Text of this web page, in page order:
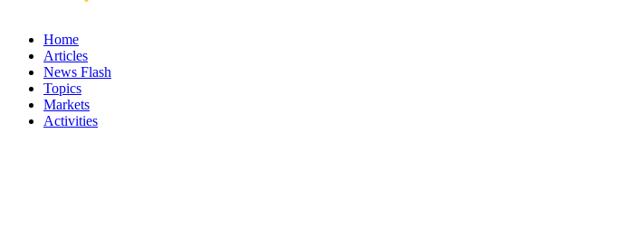
Home
Articles
News Flash
Topics
Markets
Activities